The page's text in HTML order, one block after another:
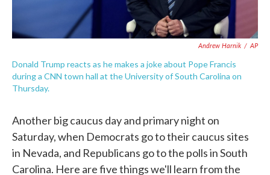
Andrew Harnik / AP
Donald Trump reacts as he makes a joke about Pope Francis
during a CNN town hall at the University of South Carolina on
Thursday.
Another big caucus day and primary night on
Saturday, when Democrats go to their caucus sites
in Nevada, and Republicans go to the polls in South
Carolina. Here are five things we'll learn from the